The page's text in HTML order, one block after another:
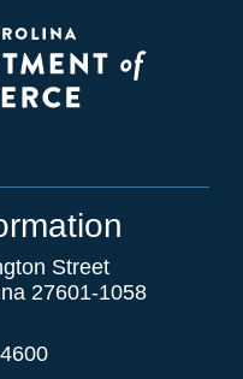
Street
27601-1058